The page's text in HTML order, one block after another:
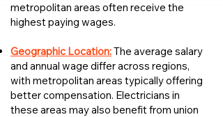
metropolitan areas often receive the
highest paying wages.
Geographic Location:The average salary
and annual wage differ across regions,
with metropolitan areas typically offering
better compensation. Electricians in
these areas may also benefit from union